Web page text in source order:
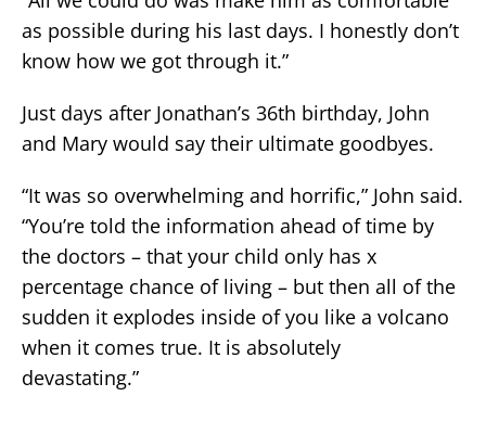
as possible during his last days. I honestly don’t
know how we got through it.”
Just days after Jonathan’s 36th birthday, John
and Mary would say their ultimate goodbyes.
“It was so overwhelming and horrific,” John said.
“You’re told the information ahead of time by
the doctors – that your child only has x
percentage chance of living – but then all of the
sudden it explodes inside of you like a volcano
when it comes true. It is absolutely
devastating.”